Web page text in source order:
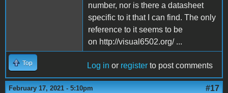
number, nor is there a datasheet
specific to it that I can find. The only
reference to it seems to be
on http://visual6502.org/ ...
Top Log in or register to post comments
February 17, 2021 - 5:10pm #17